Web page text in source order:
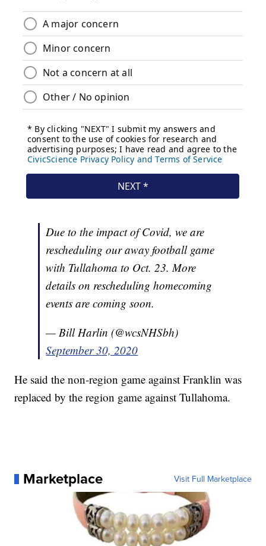
Due to the impact of Covid, we are
rescheduling our away football game
with Tullahoma to Oct. 23. More
details on rescheduling homecoming
events are coming soon.
— Bill Harlin (@wcsNHSbh)
September 30, 2020
He said the non-region game against Franklin was
replaced by the region game against Tullahoma.
Marketplace Visit Full Marketplace